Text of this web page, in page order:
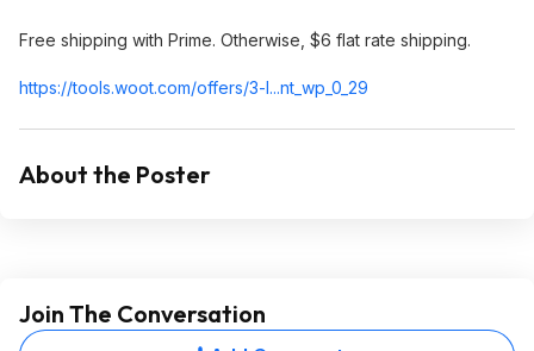
Free shipping with Prime. Otherwise, $6 flat rate shipping.
https://tools.woot.com/offers/3-l...nt_wp_0_29
About the Poster
Join The Conversation